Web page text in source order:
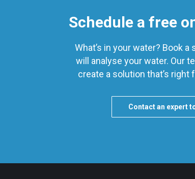
Schedule a free
What’s in your water? Book
will analyse your water. Our
create a solution that’s right
Contact an expert